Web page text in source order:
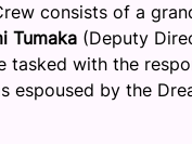
consists of a
Tumaka (Deputy
tasked with the
espoused by the